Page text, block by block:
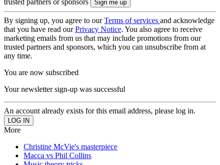
By signing up, you agree to ourTerms of services and acknowledge
that you have read ourPrivacy Notice. You also agree to receive
marketing emails from us that may include promotions from our
trusted partners and sponsors, which you can unsubscribe from at
any time.
You are now subscribed
Your newsletter sign-up was successful
An account already exists for this email address, please log in.
More
Christine McVie's masterpiece
Macca vs Phil Collins